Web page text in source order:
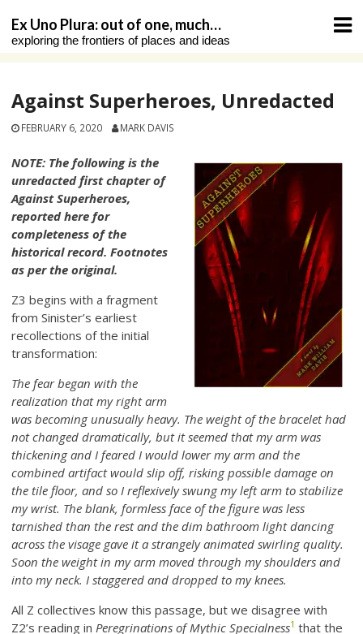
content
Ex Uno Plura: out of one, much…
exploring the frontiers of places and ideas
Against Superheroes, Unredacted
FEBRUARY 6, 2020 MARK DAVIS
NOTE: The following is the
unredacted first chapter of
Against Superheroes,
reported here for
completeness of the
historical record. Footnotes
as per the original.
Z3 begins with a fragment
from Sinister’s earliest
recollections of the initial
transformation:
The fear began with the
realization that my right arm
was becoming unusually heavy. The weight of the bracelet had
not changed dramatically, but it seemed that my arm was
thickening and I feared I would lower my arm and the
combined artifact would slip off, risking possible damage on
the tile floor, and so I reflexively swung my left arm to stabilize
my wrist. The blank, formless face of the figure was less
tarnished than the rest and the dim bathroom light dancing
across the visage gave it a strangely animated swirling quality.
Soon the weight in my arm moved through my shoulders and
into my neck. I staggered and dropped to my knees.
All Z collectives know this passage, but we disagree with
Z2’s reading in Peregrinations of Mythic Specialness1 that the